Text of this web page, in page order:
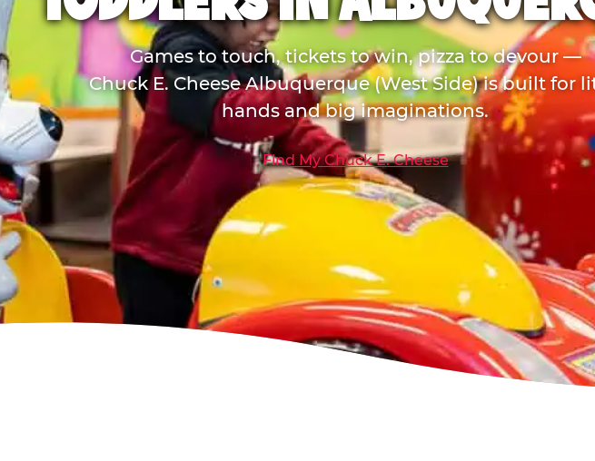
Games to touch, tickets to win, pizza to devour —
Chuck E. Cheese Albuquerque (West Side) is built for
hands and big imaginations.
Find My Chuck E. Cheese